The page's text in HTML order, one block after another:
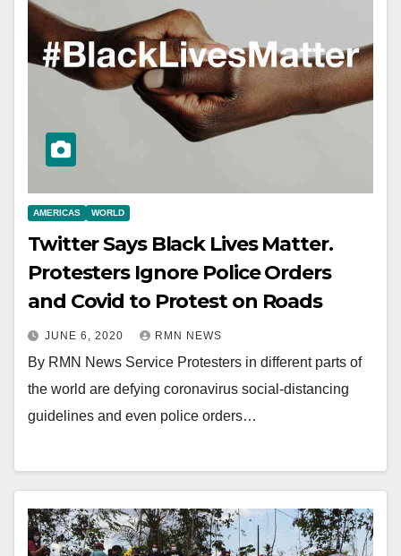
AMERICAS WORLD
Twitter Says Black Lives Matter.
Protesters Ignore Police Orders
and Covid to Protest on Roads
JUNE 6, 2020 RMN NEWS
By RMN News Service Protesters in different parts of
the world are defying coronavirus social-distancing
guidelines and even police orders…